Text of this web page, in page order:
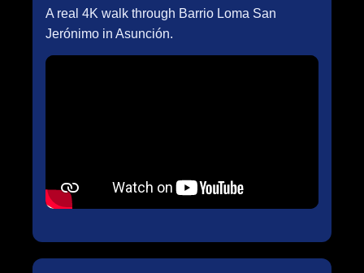
A real 4K walk through Barrio Loma San
Jerónimo in Asunción.